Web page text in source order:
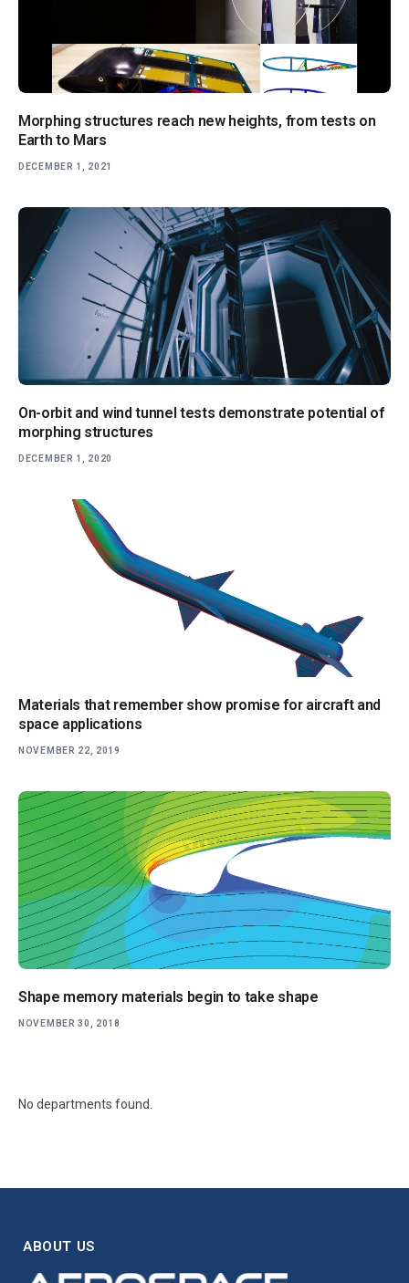
Morphing structures reach new heights, from tests on
Earth to Mars
DECEMBER 1, 2021
On-orbit and wind tunnel tests demonstrate potential of
morphing structures
DECEMBER 1, 2020
Materials that remember show promise for aircraft and
space applications
NOVEMBER 22, 2019
Shape memory materials begin to take shape
NOVEMBER 30, 2018
No departments found.
ABOUT US